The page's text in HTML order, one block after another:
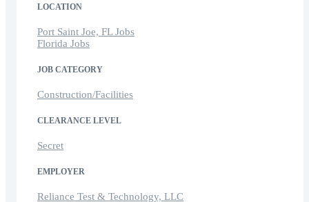
LOCATION
Port Saint Joe, FL Jobs
Florida Jobs
JOB CATEGORY
Construction/Facilities
CLEARANCE LEVEL
Secret
EMPLOYER
Reliance Test & Technology, LLC